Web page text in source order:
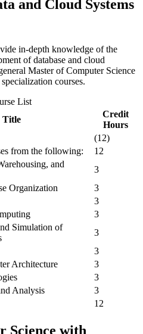
and Cloud Systems
in-depth knowledge of the
of database and cloud
Master of Computer Science
courses.
List
Title
Credit
Hours
(12)
from the following:
12
and
3
Organization
3
3
3
Simulation of
3
3
Architecture
3
3
Analysis
3
12
Science with